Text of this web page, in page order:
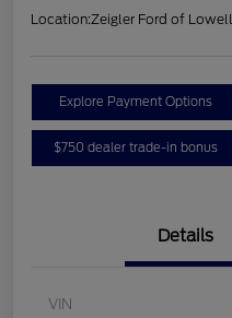
Location:Zeigler Ford of Lowell
Explore Payment Options
$750 dealer trade-in bonus
Details
VIN